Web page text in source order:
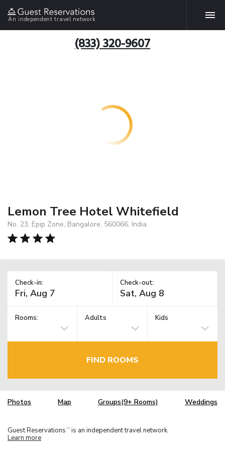
An independent travel network
(833) 320-9607
Lemon Tree Hotel Whitefield
No. 23, Epip Zone, Bangalore, 560066, India
Check-in: Check-out:
Rooms: Adults Kids
FIND ROOMS
Photos Map Groups(9+ Rooms) Weddings
Guest Reservations TM is an independent travel network.
Learn more